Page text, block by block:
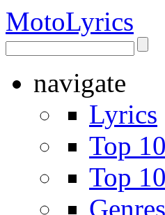
MotoLyrics
navigate
Lyrics
Top
Top
Genres